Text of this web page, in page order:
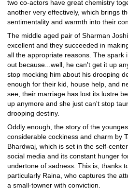
two co-actors have great chemistry
another very effectively, which brings
sentimentality and warmth into their
The middle aged pair of Sharman
excellent and they succeeded in
all the appropriate reasons. The spark
out because...well, he can't get it up
stop mocking him about his drooping
enough for their kid, house help, and
see, their marriage has lost its lustre
up anymore and she just can't stop
drooping destiny.
Oddly enough, the story of the
considerable cockiness and charm by
Bhardwaj, which is set in the self-
social media and its constant hunger
undertone of sadness. This is, thanks
particularly Raina, who captures the
a small-towner with conviction.